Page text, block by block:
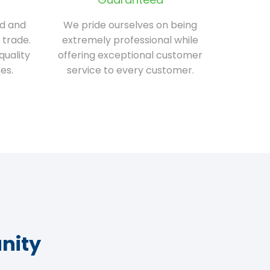
and
We pride ourselves on being
extremely professional while
offering exceptional customer
service to every customer.